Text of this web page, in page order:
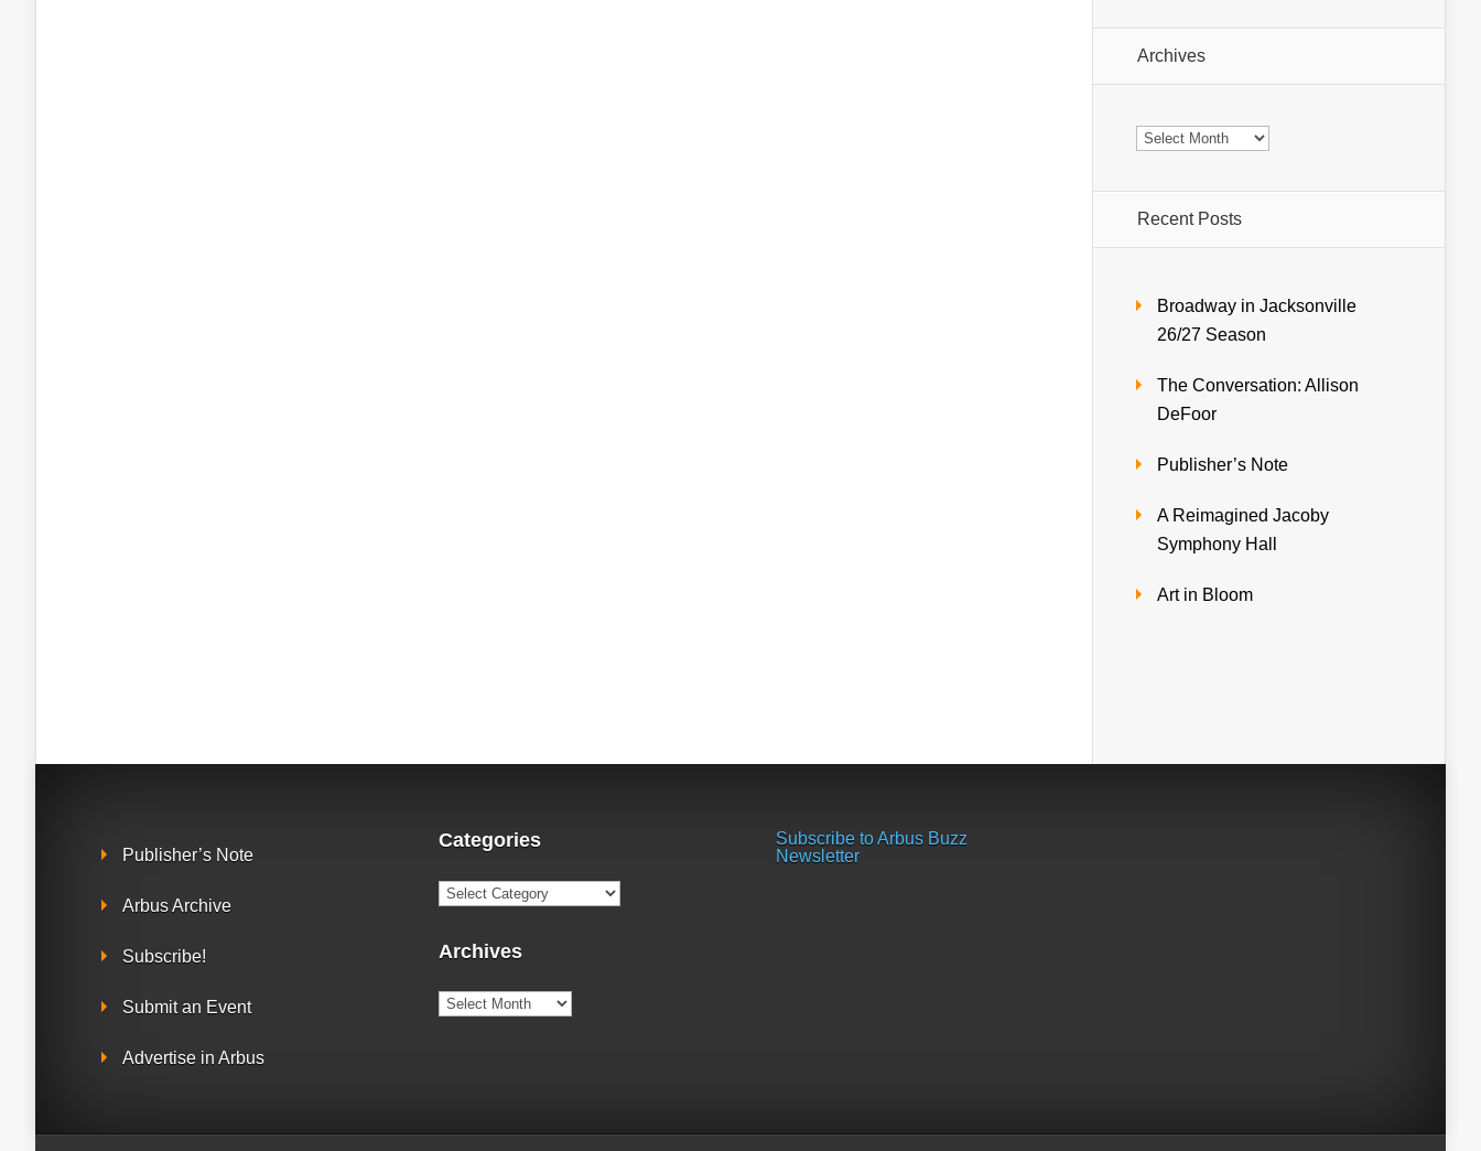
Archives
Archives
Recent Posts
Broadway in Jacksonville
26/27 Season
The Conversation: Allison
DeFoor
Publisher’s Note
A Reimagined Jacoby
Symphony Hall
Art in Bloom
Publisher’s Note
Arbus Archive
Subscribe!
Submit an Event
Advertise in Arbus
Categories
Categories
Archives
Archives
Subscribe to Arbus Buzz
Newsletter